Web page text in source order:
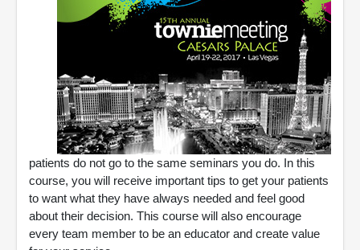
patients do not go to the same seminars you do. In this
course, you will receive important tips to get your patients
to want what they have always needed and feel good
about their decision. This course will also encourage
every team member to be an educator and create value